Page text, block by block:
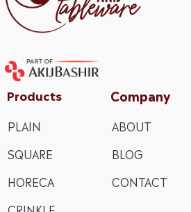
Products Company
PLAIN
SQUARE
HORECA
ABOUT
BLOG
CONTACT